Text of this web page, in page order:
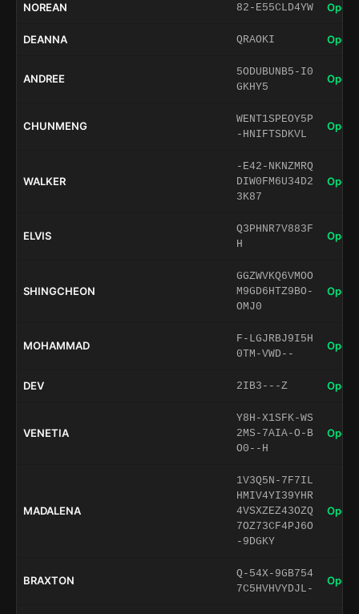
NOREAN 82-E55CLD4YW Open
DEANNA QRAOKI Open
ANDREE
5ODUBUNB5-I0
GKHY5
Open
CHUNMENG
WENT1SPEOY5P
-HNIFTSDKVL
Open
WALKER
-E42-NKNZMRQ
DIW0FM6U34D2
3K87
Open
ELVIS
Q3PHNR7V883F
H
Open
SHINGCHEON
GGZWVKQ6VMOO
M9GD6HTZ9BO-
OMJ0
Open
MOHAMMAD
F-LGJRBJ9I5H
0TM-VWD--
Open
DEV 2IB3---Z Open
VENETIA
Y8H-X1SFK-WS
2MS-7AIA-O-B
O0--H
Open
MADALENA
1V3Q5N-7F7IL
HMIV4YI39YHR
4VSXZEZ43OZQ
7OZ73CF4PJ6O
-9DGKY
Open
BRAXTON
Q-54X-9GB754
7C5HVHVYDJL-
Open